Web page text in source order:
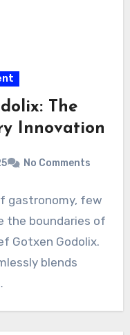
The
Innovation
No Comments
gastronomy, few
the boundaries of
Gotxen Godolix.
blends